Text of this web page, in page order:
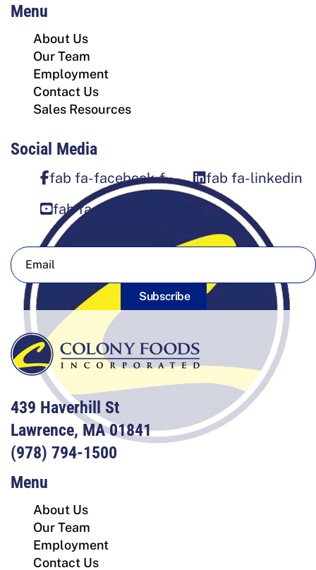
Menu
About Us
Our Team
Employment
Contact Us
Sales Resources
Social Media
fab fa-facebook-f
fab fa-linkedin
fab fa-square-youtube
Sign Up For Our Newsletter
Subscribe
439 Haverhill St
Lawrence, MA 01841
(978) 794-1500
Menu
About Us
Our Team
Employment
Contact Us